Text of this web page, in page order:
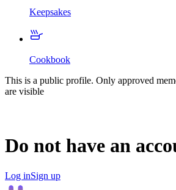
Keepsakes
Cookbook
This is a public profile. Only approved
are visible
Do not have an
Log inSign up